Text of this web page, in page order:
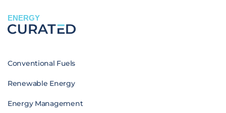
ENERGY
Conventional Fuels
Renewable Energy
Energy Management